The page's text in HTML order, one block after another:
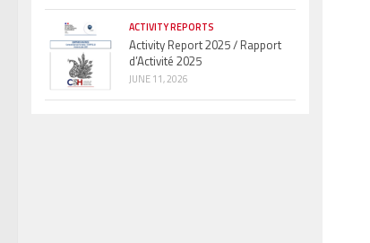
ACTIVITY REPORTS
Activity Report 2025 / Rapport
d’Activité 2025
JUNE 11, 2026